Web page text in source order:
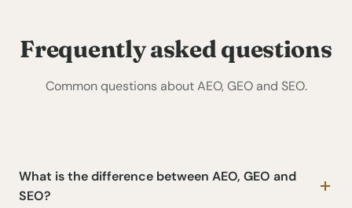
Frequently asked questions
Common questions about AEO, GEO and SEO.
What is the difference between AEO, GEO and
SEO?